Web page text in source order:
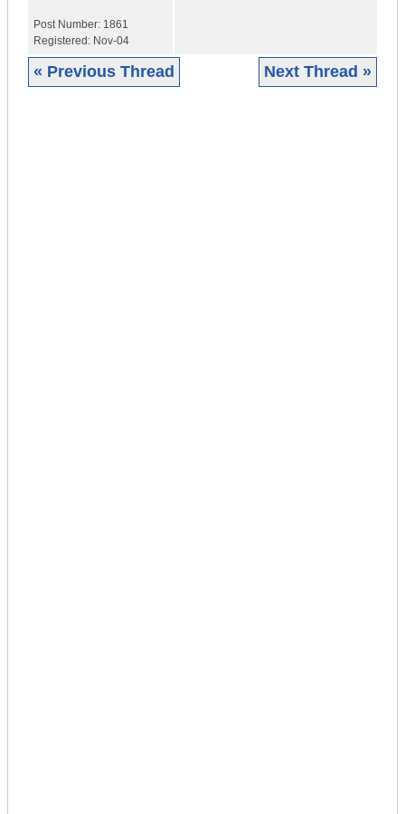
Post Number: 1861
Registered: Nov-04
« Previous Thread Next Thread »